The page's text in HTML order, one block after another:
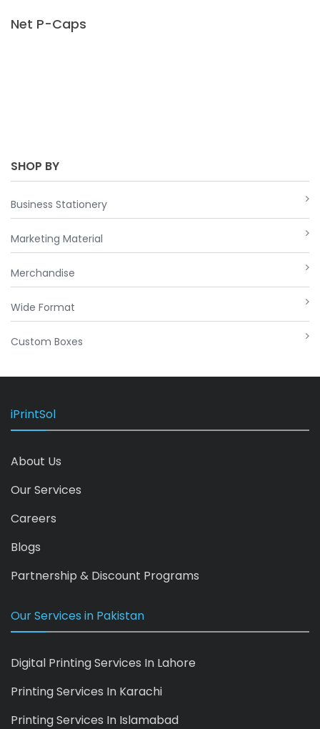
Net P-Caps
SHOP BY
Business Stationery
Marketing Material
Merchandise
Wide Format
Custom Boxes
iPrintSol
About Us
Our Services
Careers
Blogs
Partnership & Discount Programs
Our Services in Pakistan
Digital Printing Services In Lahore
Printing Services In Karachi
Printing Services In Islamabad